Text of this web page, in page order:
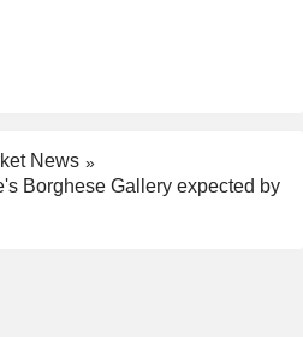
News
Borghese Gallery expected by